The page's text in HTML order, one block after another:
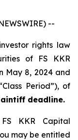
--
rights law
of FS KKR
May 8, 2024 and
Period”), of
deadline.
KKR Capital
may be entitled